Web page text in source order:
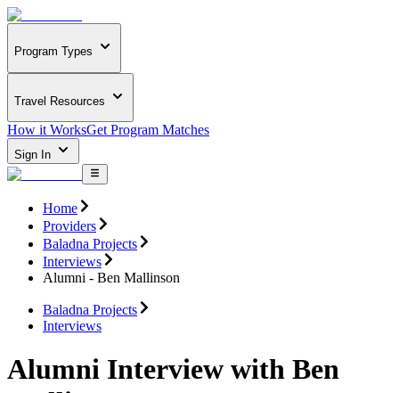
Program Types
Travel Resources
How it WorksGet Program Matches
Sign In
Home
Providers
Baladna Projects
Interviews
Alumni - Ben Mallinson
Baladna Projects
Interviews
Alumni Interview with Ben